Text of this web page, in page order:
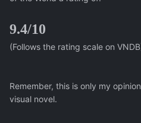
9.4/10
(Follows the rating scale on
Remember, this is only my
visual novel.